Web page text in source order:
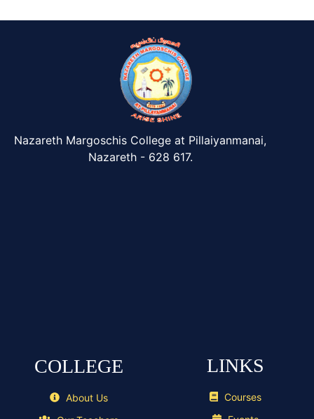
Nazareth Margoschis College at Pillaiyanmanai,
Nazareth - 628 617.
COLLEGE
About Us
LINKS
Courses